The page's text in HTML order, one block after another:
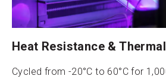
Heat Resistance &
Cycled from -20°C to 60°C for